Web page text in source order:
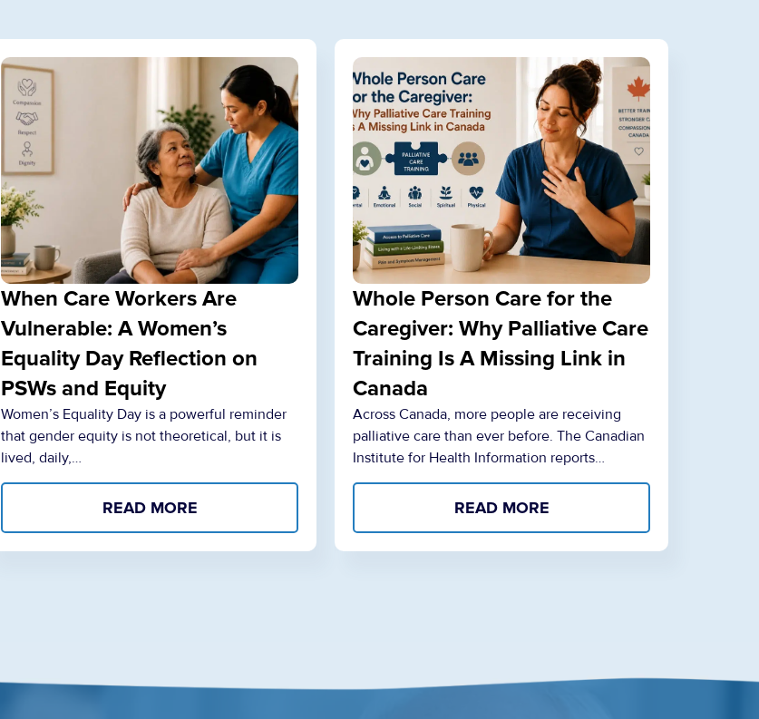
When Care Workers Are
Vulnerable: A Women’s
Equality Day Reflection on
PSWs and Equity
Women’s Equality Day is a powerful reminder
that gender equity is not theoretical, but it is
lived, daily,…
READ MORE
Whole Person Care for the
Caregiver: Why Palliative Care
Training Is A Missing Link in
Canada
Across Canada, more people are receiving
palliative care than ever before. The Canadian
Institute for Health Information reports…
READ MORE